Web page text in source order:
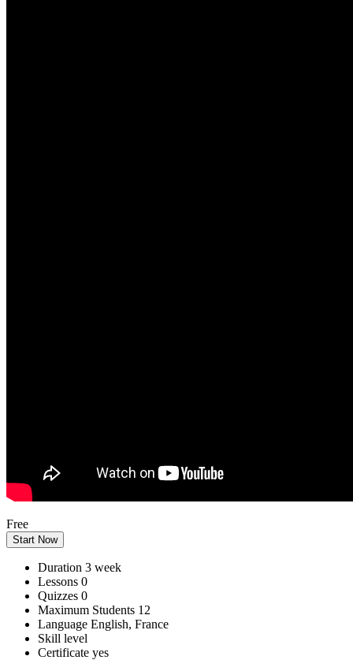
Free
Start Now
Duration 3 week
Lessons 0
Quizzes 0
Maximum Students 12
Language English, France
Skill level
Certificate yes